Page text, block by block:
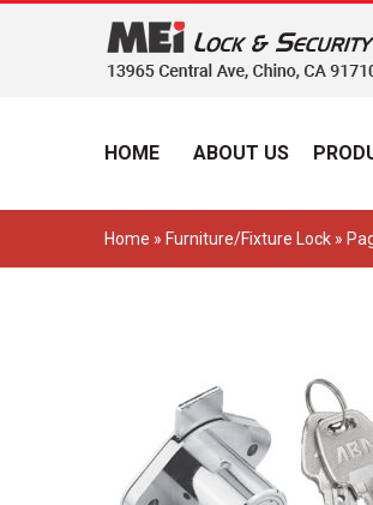
HOME ABOUT US
Home » Furniture/Fixture Lock »